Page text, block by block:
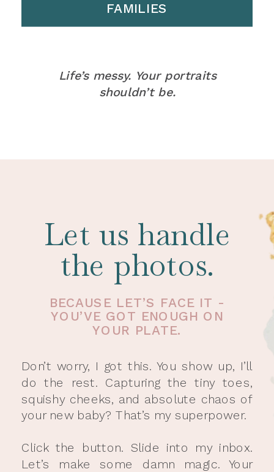
Life’s messy. Your portraits
shouldn’t be.
FAMILIES
Let us handle
the photos.
BECAUSE LET’S FACE IT -
YOU’VE GOT ENOUGH ON
YOUR PLATE.
Don’t worry, I got this. You show up, I’ll
do the rest. Capturing the tiny toes,
squishy cheeks, and absolute chaos of
your new baby? That’s my superpower.
Click the button. Slide into my inbox.
Let’s make some damn magic. Your